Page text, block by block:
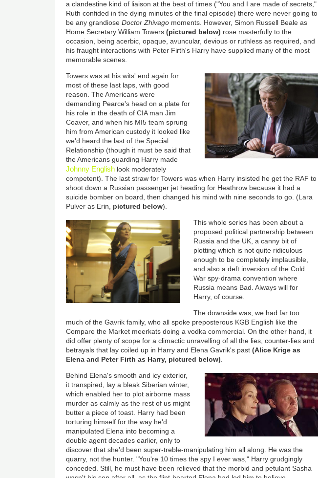
a clandestine kind of liaison at the best of times ("You and I are made of secrets,"
Ruth confided in the dying minutes of the final episode) there were never going to
be any grandioseDoctor Zhivago moments. However, Simon Russell Beale as
Home Secretary William Towers(pictured below) rose masterfully to the
occasion, being acerbic, opaque, avuncular, devious or ruthless as required, and
his fraught interactions with Peter Firth's Harry have supplied many of the most
memorable scenes.
Towers was at his wits' end again for
most of these last laps, with good
reason. The Americans were
demanding Pearce's head on a plate for
his role in the death of CIA man Jim
Coaver, and when his MI5 team sprung
him from American custody it looked like
we'd heard the last of the Special
Relationship (though it must be said that
the Americans guarding Harry made
Johnny English look moderately
competent). The last straw for Towers was when Harry insisted he get the RAF to
shoot down a Russian passenger jet heading for Heathrow because it had a
suicide bomber on board, then changed his mind with nine seconds to go. (Lara
Pulver as Erin,
pictured below).
This whole series has been about a
proposed political partnership between
Russia and the UK, a canny bit of
plotting which is not quite ridiculous
enough to be completely implausible,
and also a deft inversion of the Cold
War spy-drama convention where
Russia means Bad. Always will for
Harry, of course.
The downside was, we had far too
much of the Gavrik family, who all spoke preposterous KGB English like the
Compare the Market meerkats doing a vodka commercial. On the other hand, it
did offer plenty of scope for a climactic unravelling of all the lies, counter-lies and
betrayals that lay coiled up in Harry and Elena Gavrik's past(Alice Krige as
Elena and Peter Firth as Harry, pictured below)
Behind Elena's smooth and icy exterior,
it transpired, lay a bleak Siberian winter,
which enabled her to plot airborne mass
murder as calmly as the rest of us might
butter a piece of toast. Harry had been
torturing himself for the way he'd
manipulated Elena into becoming a
double agent decades earlier, only to
discover that she'd been super-treble-manipulating him all along. He was the
quarry, not the hunter. "You're 10 times the spy I ever was," Harry grudgingly
conceded. Still, he must have been relieved that the morbid and petulant Sasha